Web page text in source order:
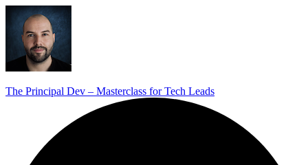
The Principal Dev – Masterclass for Tech Leads